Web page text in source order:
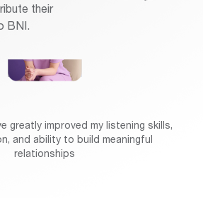
their
BNI.
greatly improved my listening skills,
and ability to build meaningful
relationships